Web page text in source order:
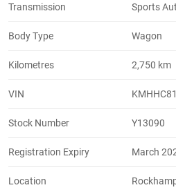
Transmission Sports
Body Type Wagon
Kilometres 2,750 km
VIN
Stock Number Y13090
Registration Expiry March
Location